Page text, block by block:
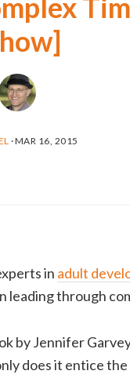
·MAR 16, 2015
in adult
leading through
by Jennifer
does it entice